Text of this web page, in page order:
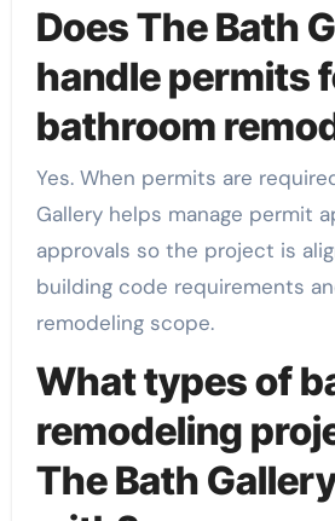
Does The Bath
handle permits
bathroom
Yes. When permits are
Gallery helps manage permit
approvals so the project is
building code requirements
remodeling scope.
What types of
remodeling
The Bath